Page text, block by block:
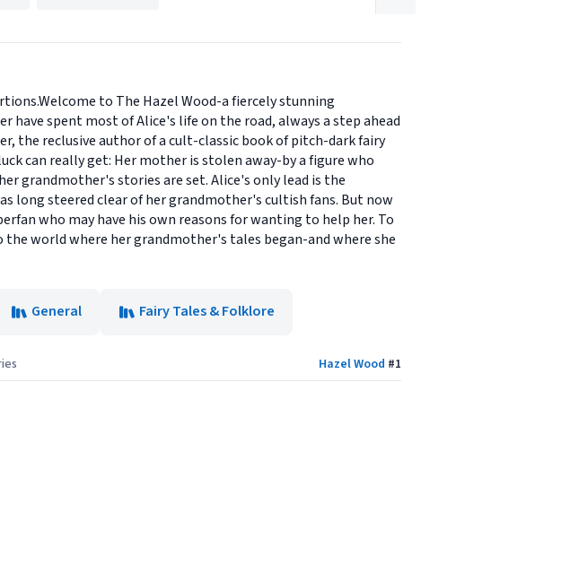
to The Hazel Wood-a fiercely stunning
spent most of Alice's life on the road, always a step ahead
the reclusive author of a cult-classic book of pitch-dark fairy
can really get: Her mother is stolen away-by a figure who
grandmother's stories are set. Alice's only lead is the
long steered clear of her grandmother's cultish fans. But now
who may have his own reasons for wanting to help her. To
world where her grandmother's tales began-and where she
General
Fairy Tales & Folklore
Hazel Wood #1